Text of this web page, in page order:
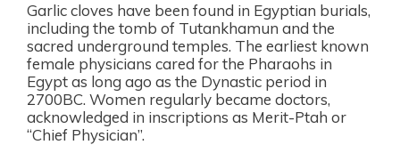
Garlic cloves have been found in Egyptian burials,
including the tomb of Tutankhamun and the
sacred underground temples. The earliest known
female physicians cared for the Pharaohs in
Egypt as long ago as the Dynastic period in
2700BC. Women regularly became doctors,
acknowledged in inscriptions as Merit-Ptah or
“Chief Physician”.